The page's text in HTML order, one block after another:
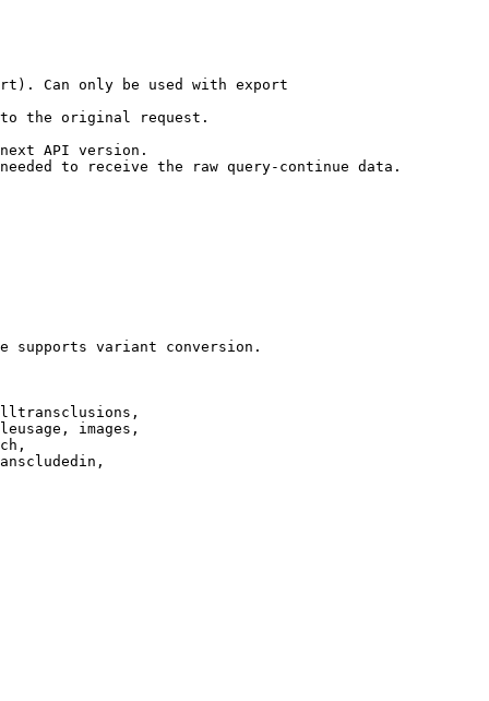
Can only be used with export
the original request.
API version.
to receive the raw query-continue data.
supports variant conversion.
images,